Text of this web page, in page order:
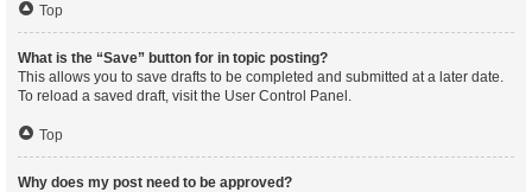
Top
What is the “Save” button for in topic posting?
This allows you to save drafts to be completed and submitted at a later date.
To reload a saved draft, visit the User Control Panel.
Top
Why does my post need to be approved?